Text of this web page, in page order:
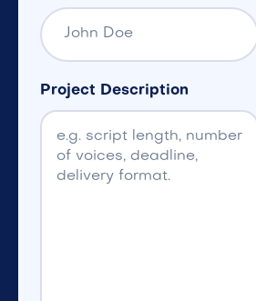
Project Description